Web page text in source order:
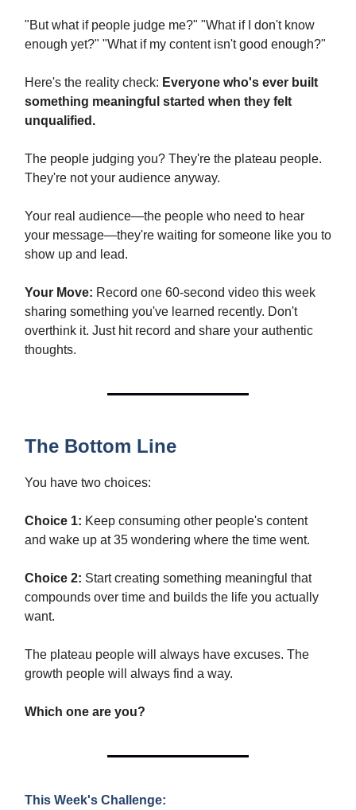
"But what if people judge me?" "What if I don't know
enough yet?" "What if my content isn't good enough?"
Here's the reality check: Everyone who's ever built
something meaningful started when they felt
unqualified.
The people judging you? They're the plateau people.
They're not your audience anyway.
Your real audience—the people who need to hear
your message—they're waiting for someone like you to
show up and lead.
Your Move: Record one 60-second video this week
sharing something you've learned recently. Don't
overthink it. Just hit record and share your authentic
thoughts.
The Bottom Line
You have two choices:
Choice 1: Keep consuming other people's content
and wake up at 35 wondering where the time went.
Choice 2: Start creating something meaningful that
compounds over time and builds the life you actually
want.
The plateau people will always have excuses. The
growth people will always find a way.
Which one are you?
This Week's Challenge: